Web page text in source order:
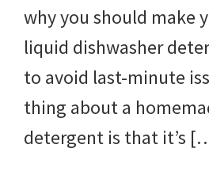
why you should make
liquid dishwasher
to avoid last-minute
thing about a
detergent is that it’s